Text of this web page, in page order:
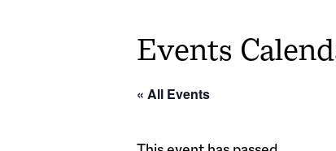
Events
« All Events